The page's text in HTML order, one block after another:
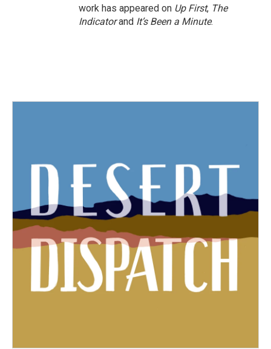
work has appeared on Up First, The
Indicatorand It’s Been a Minute.